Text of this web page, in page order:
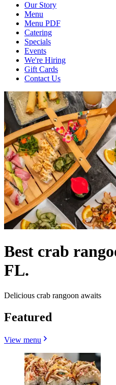
Our Story
Menu
Menu PDF
Catering
Specials
Events
We're Hiring
Gift Cards
Contact Us
Best crab
FL.
Delicious crab rangoon awaits
Featured
View menu